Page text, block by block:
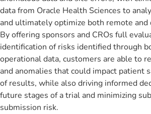
data from Oracle Health Sciences to
and ultimately optimize both remote
By offering sponsors and CROs full
identification of risks identified through
operational data, customers are able to
and anomalies that could impact patient
of results, while also driving informed
future stages of a trial and minimizing
submission risk.